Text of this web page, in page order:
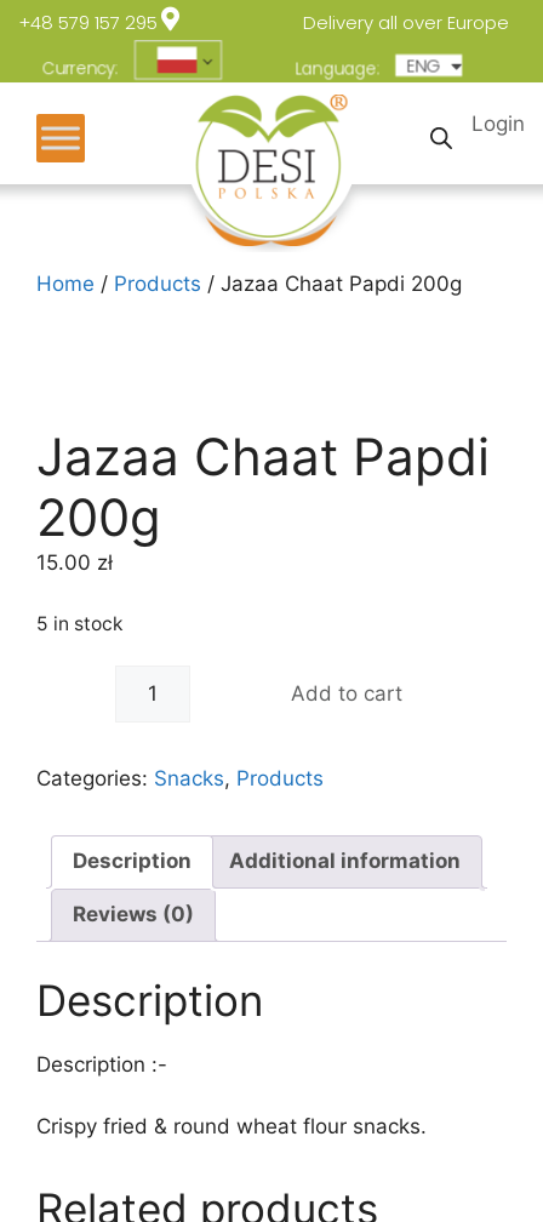
+48 579 157 295 Delivery all over Europe
Currency: Language: ENG
POL
Login
Home / Products / Jazaa Chaat Papdi 200g
Jazaa Chaat Papdi
200g
15.00 zł
5 in stock
Add to cart
Categories: Snacks, Products
Description Additional information
Reviews (0)
Description
Description :-
Crispy fried & round wheat flour snacks.
Related products